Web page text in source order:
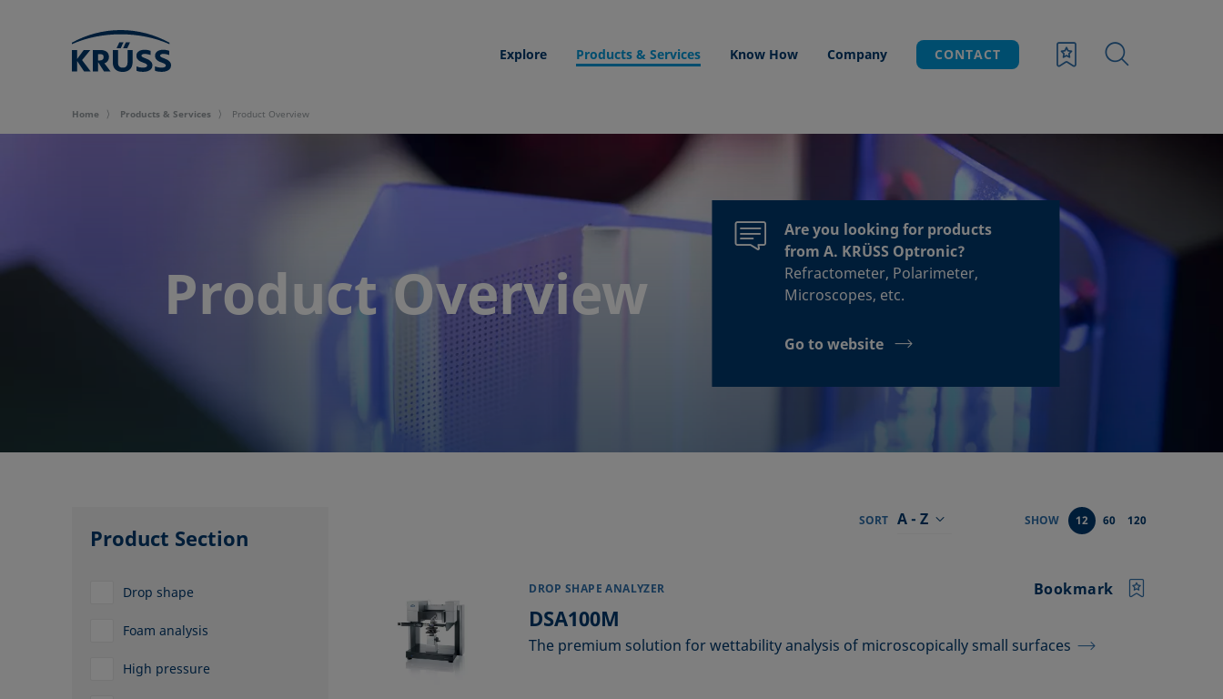
Explore Products & Services Know How Company CONTACT
Home Products & Services Product Overview
Product Overview
Are you looking for products
from A. KRÜSS Optronic?
Refracto­meter, Polari­meter,
Micro­scopes, etc.
Go to website
Product Section
Drop shape
Foam analysis
High pressure
SORT A - Z SHOW 12 60 120
DROP SHAPE ANALYZER
DSA100M
The premium solution for wettability analysis of microscopically small surfaces
Bookmark